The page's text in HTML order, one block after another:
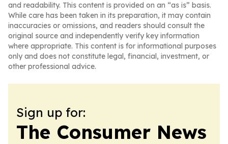
and readability. This content is provided on an “as is” basis.
While care has been taken in its preparation, it may contain
inaccuracies or omissions, and readers should consult the
original source and independently verify key information
where appropriate. This content is for informational purposes
only and does not constitute legal, financial, investment, or
other professional advice.
Sign up for:
The Consumer News